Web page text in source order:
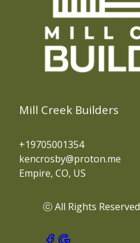
Mill Creek Builders
+19705001354
kencrosby@proton.me
Empire, CO, US
ⓒ All Rights Reserved